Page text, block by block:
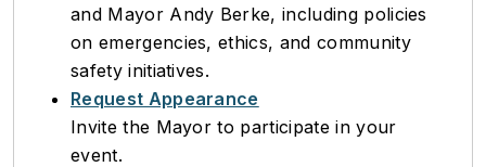
and Mayor Andy Berke, including policies
on emergencies, ethics, and community
safety initiatives.
Request Appearance
Invite the Mayor to participate in your
event.